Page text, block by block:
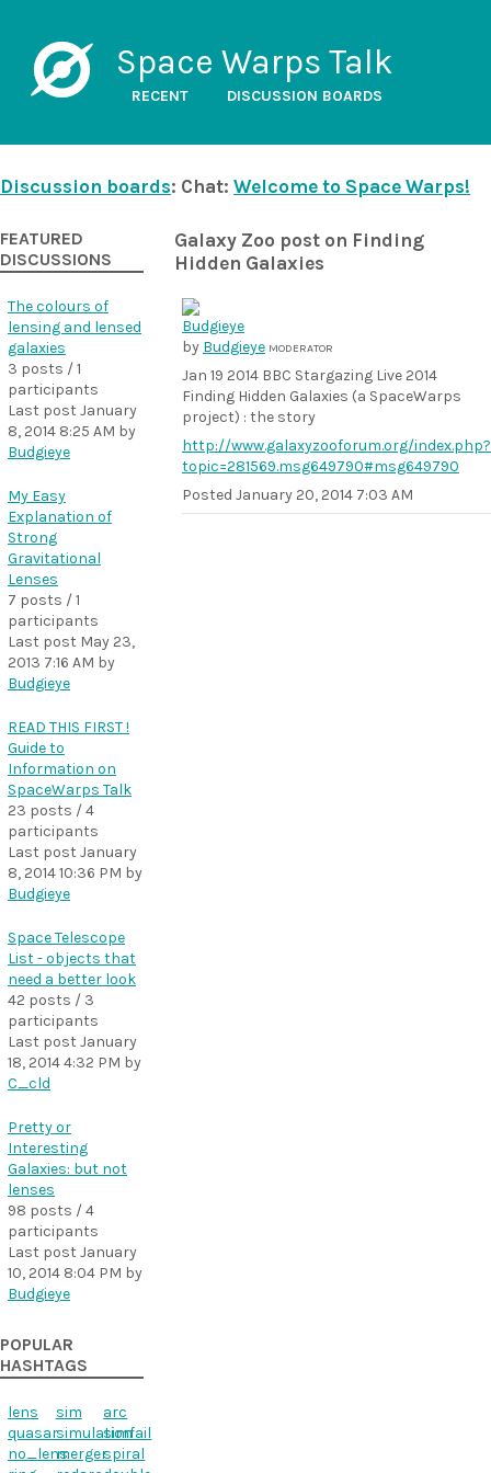
Space Warps Talk
RECENT DISCUSSION BOARDS
Discussion boards: Chat: Welcome to Space Warps!
Galaxy Zoo post on Finding
Hidden Galaxies
by Budgieye MODERATOR
Jan 19 2014 BBC Stargazing Live 2014
Finding Hidden Galaxies (a SpaceWarps
project) : the story
http://www.galaxyzooforum.org/index.php?
topic=281569.msg649790#msg649790
Posted January 20, 2014 7:03 AM
FEATURED
DISCUSSIONS
The colours of
lensing and lensed
galaxies
3 posts / 1
participants
Last post January
8, 2014 8:25 AM by
Budgieye
My Easy
Explanation of
Strong
Gravitational
Lenses
7 posts / 1
participants
Last post May 23,
2013 7:16 AM by
Budgieye
READ THIS FIRST !
Guide to
Information on
SpaceWarps Talk
23 posts / 4
participants
Last post January
8, 2014 10:36 PM by
Budgieye
Space Telescope
List - objects that
need a better look
42 posts / 3
participants
Last post January
18, 2014 4:32 PM by
C_cld
Pretty or
Interesting
Galaxies: but not
lenses
98 posts / 4
participants
Last post January
10, 2014 8:04 PM by
Budgieye
POPULAR
HASHTAGS
lens sim
arc
quasarsimulation
simfail
no_lensmergerspiral